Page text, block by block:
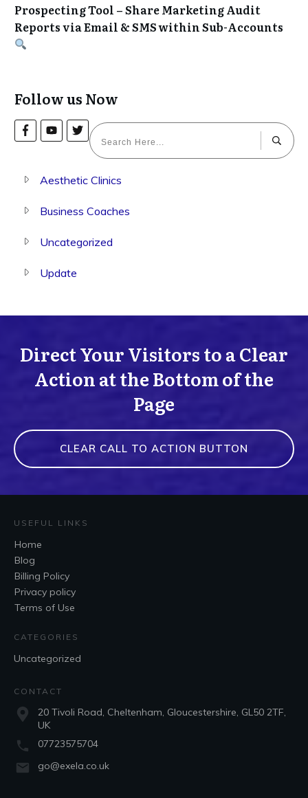
Prospecting Tool – Share Marketing Audit
Reports via Email & SMS within Sub-Accounts
Follow us Now
Aesthetic Clinics
Business Coaches
Uncategorized
Update
Direct Your Visitors to a Clear
Action at the Bottom of the
Page
CLEAR CALL TO ACTION BUTTON
USEFUL LINKS
Home
Blog
Billing Policy
Privacy policy
Terms of Use
CATEGORIES
Uncategorized
CONTACT
20 Tivoli Road, Cheltenham, Gloucestershire, GL50 2TF,
UK
07723575704
go@exela.co.uk